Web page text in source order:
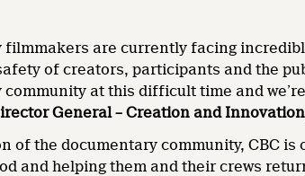
filmmakers are currently facing
of creators, participants and the
at this difficult time and
General – Creation and
of the documentary community, CBC
and helping them and their crews